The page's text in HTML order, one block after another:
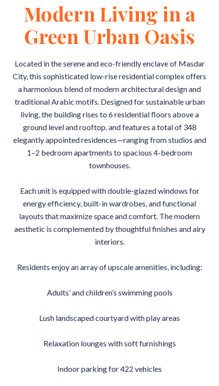
Modern Living in a
Green Urban Oasis
Located in the serene and eco-friendly enclave of Masdar
City, this sophisticated low-rise residential complex offers
a harmonious blend of modern architectural design and
traditional Arabic motifs. Designed for sustainable urban
living, the building rises to 6 residential floors above a
ground level and rooftop, and features a total of 348
elegantly appointed residences—ranging from studios and
1–2 bedroom apartments to spacious 4-bedroom
townhouses.
Each unit is equipped with double-glazed windows for
energy efficiency, built-in wardrobes, and functional
layouts that maximize space and comfort. The modern
aesthetic is complemented by thoughtful finishes and airy
interiors.
Residents enjoy an array of upscale amenities, including:
Adults’ and children’s swimming pools
Lush landscaped courtyard with play areas
Relaxation lounges with soft furnishings
Indoor parking for 422 vehicles